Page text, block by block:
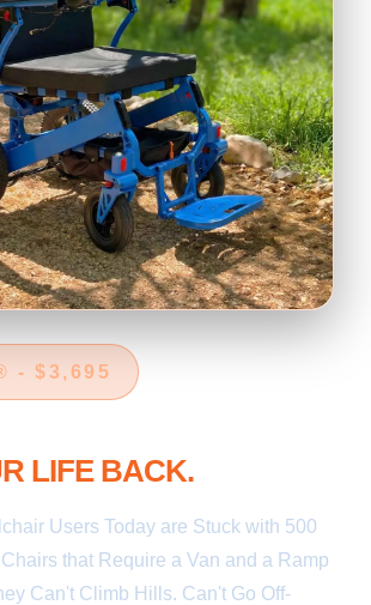
- $3,695
LIFE BACK.
Users Today are Stuck with 500
that Require a Van and a Ramp
Can't Climb Hills. Can't Go Off-